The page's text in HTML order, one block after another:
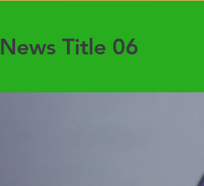
News Title 06